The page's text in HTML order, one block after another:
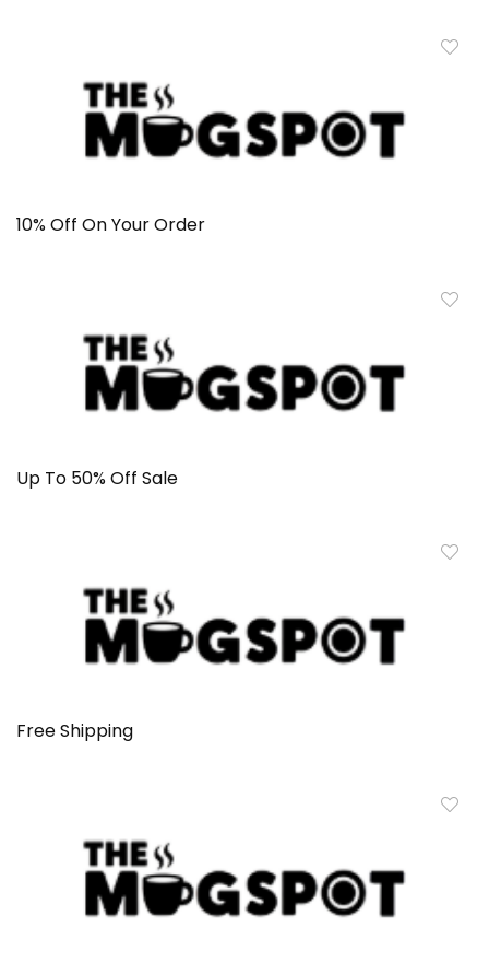
10% Off On Your Order
Up To 50% Off Sale
Free Shipping